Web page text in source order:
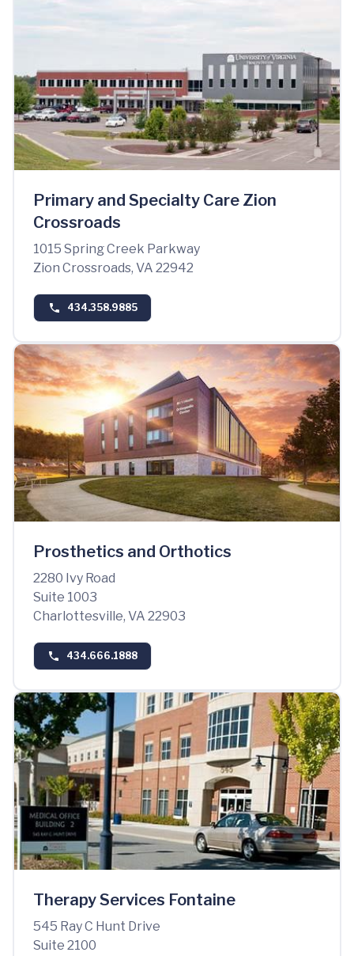
Primary and Specialty Care Zion
Crossroads
1015 Spring Creek Parkway
Zion Crossroads, VA 22942
434.358.9885
Prosthetics and Orthotics
2280 Ivy Road
Suite 1003
Charlottesville, VA 22903
434.666.1888
Therapy Services Fontaine
545 Ray C Hunt Drive
Suite 2100